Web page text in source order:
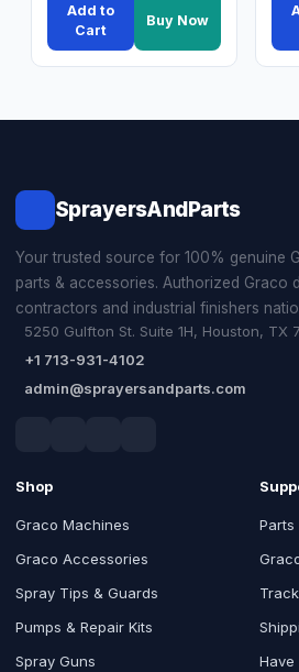
Add to
Cart
Buy Now
SprayersAndParts
Your trusted source for 100% genuine
parts & accessories. Authorized Graco
contractors and industrial finishers
5250 Gulfton St. Suite 1H, Houston, TX
+1 713-931-4102
admin@sprayersandparts.com
Shop
Graco Machines
Graco Accessories
Spray Tips & Guards
Pumps & Repair Kits
Spray Guns
Parts
Have